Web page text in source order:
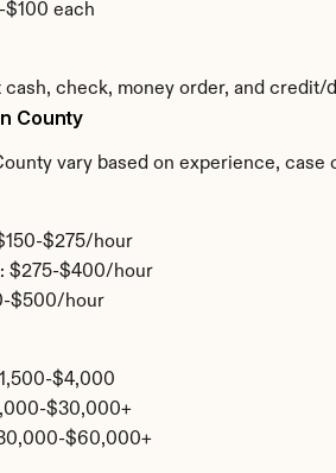
each
cash, check, money order, and
County
vary based on experience,
$275/hour
$275-$400/hour
$500/hour
$4,000
$30,000+
$60,000+